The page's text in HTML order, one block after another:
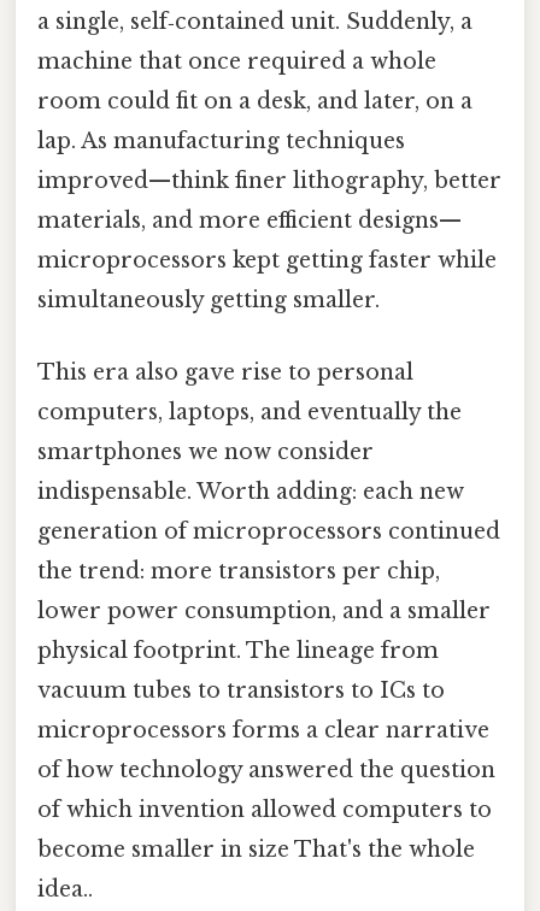
a single, self‑contained unit. Suddenly, a
machine that once required a whole
room could fit on a desk, and later, on a
lap. As manufacturing techniques
improved—think finer lithography, better
materials, and more efficient designs—
microprocessors kept getting faster while
simultaneously getting smaller.
This era also gave rise to personal
computers, laptops, and eventually the
smartphones we now consider
indispensable. Worth adding: each new
generation of microprocessors continued
the trend: more transistors per chip,
lower power consumption, and a smaller
physical footprint. The lineage from
vacuum tubes to transistors to ICs to
microprocessors forms a clear narrative
of how technology answered the question
of which invention allowed computers to
become smaller in size That's the whole
idea..